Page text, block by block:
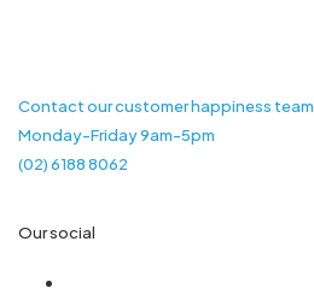
Contact our customer happiness team
Monday-Friday 9am-5pm
(02) 6188 8062
Our social